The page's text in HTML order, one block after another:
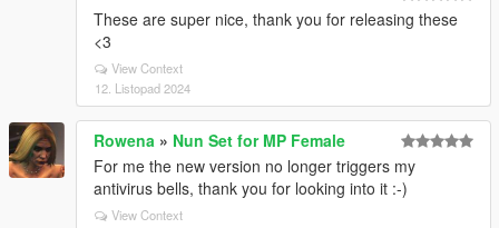
These are super nice, thank you for releasing these
<3
View Context
12. Listopad 2024
Rowena » Nun Set for MP Female
For me the new version no longer triggers my
antivirus bells, thank you for looking into it :-)
View Context